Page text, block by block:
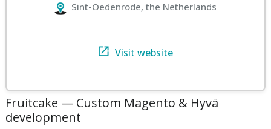
Sint-Oedenrode, the Netherlands
Visit website
Fruitcake — Custom Magento & Hyvä
development